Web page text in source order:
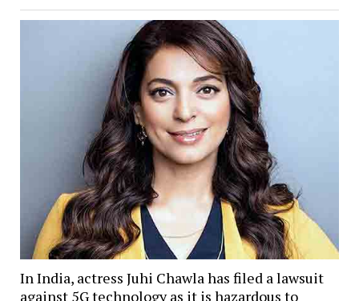
In India, actress Juhi Chawla has filed a lawsuit
against 5G technology as it is hazardous to